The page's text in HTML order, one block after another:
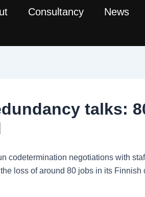
Consultancy News
talks:
codetermination negotiations with
loss of around 80 jobs in its Finnish